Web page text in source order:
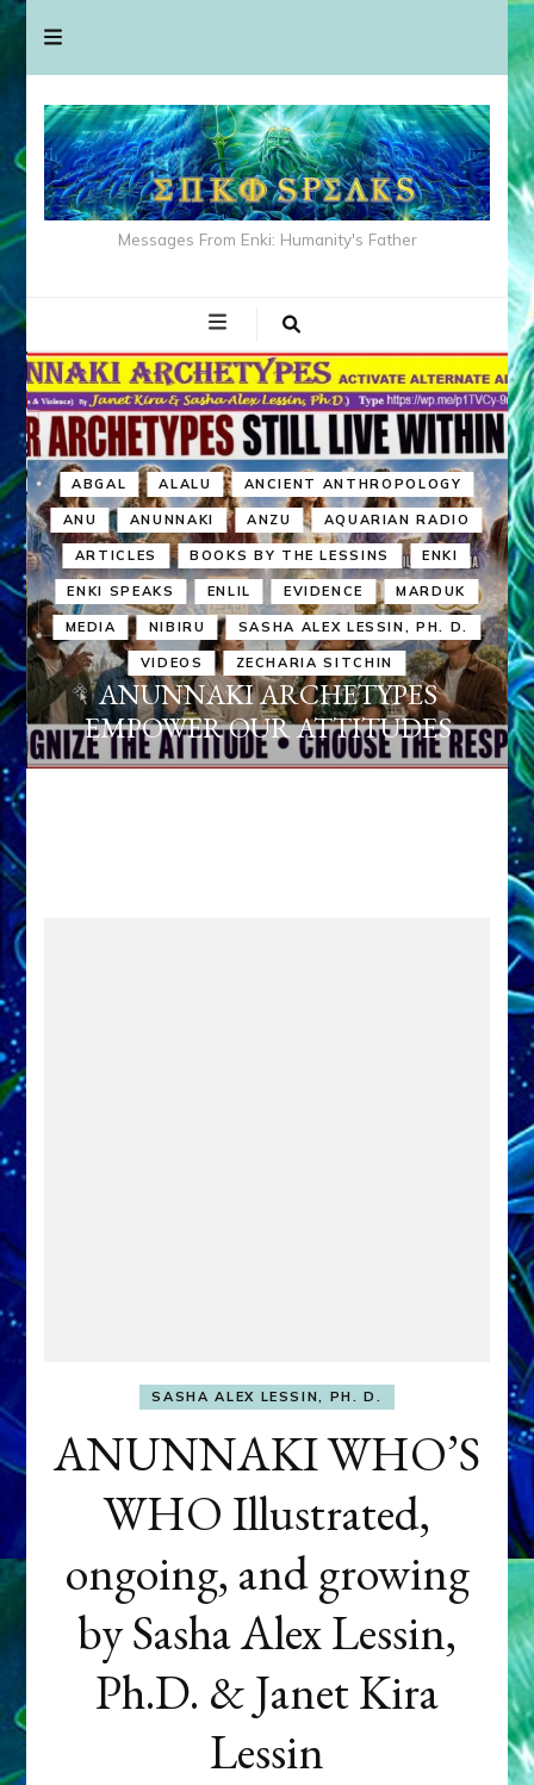
Messages From Enki: Humanity's Father
ABGAL ALALU ANCIENT ANTHROPOLOGY
ANU ANUNNAKI ANZU AQUARIAN RADIO
ARTICLES BOOKS BY THE LESSINS ENKI
ENKI SPEAKS ENLIL EVIDENCE MARDUK
MEDIA NIBIRU SASHA ALEX LESSIN, PH. D.
VIDEOS ZECHARIA SITCHIN
ANUNNAKI ARCHETYPES
EMPOWER OUR ATTITUDES
SASHA ALEX LESSIN, PH. D.
ANUNNAKI WHO’S
WHO Illustrated,
ongoing, and growing
by Sasha Alex Lessin,
Ph.D. & Janet Kira
Lessin